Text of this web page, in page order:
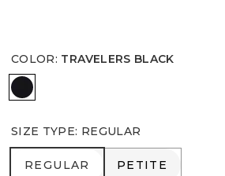
COLOR: TRAVELERS BLACK
TRAVELERS BLACK
SIZE TYPE: REGULAR
REGULAR
REGULAR PETITE
PETITE